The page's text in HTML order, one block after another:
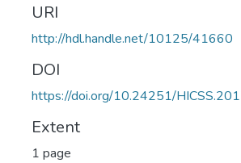
URI
http://hdl.handle.net/10125/41660
DOI
https://doi.org/10.24251/
Extent
1 page